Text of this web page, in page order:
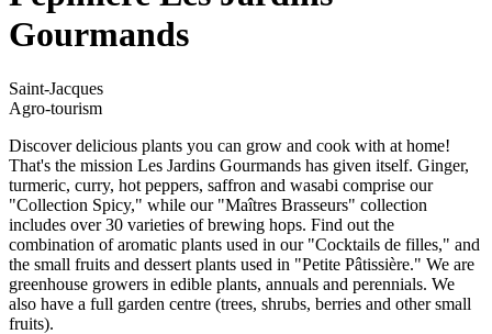
Gourmands
Saint-Jacques
Agro-tourism
Discover delicious plants you can grow and cook with at home!
That's the mission Les Jardins Gourmands has given itself. Ginger,
turmeric, curry, hot peppers, saffron and wasabi comprise our
"Collection Spicy," while our "Maîtres Brasseurs" collection
includes over 30 varieties of brewing hops. Find out the
combination of aromatic plants used in our "Cocktails de filles," and
the small fruits and dessert plants used in "Petite Pâtissière." We are
greenhouse growers in edible plants, annuals and perennials. We
also have a full garden centre (trees, shrubs, berries and other small
fruits).